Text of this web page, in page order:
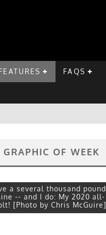
FAQS
OF WEEK
a several thousand pound
-- and I do: My 2020 all-
[Photo by Chris McGuire]